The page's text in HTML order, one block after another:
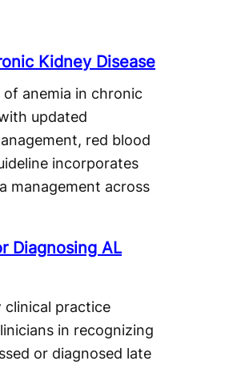
Kidney Disease
anemia in chronic
updated
red blood
incorporates
management across
Diagnosing AL
clinical practice
in recognizing
or diagnosed late